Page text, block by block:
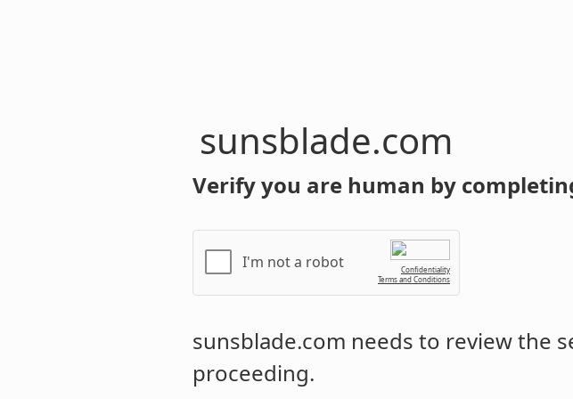
sunsblade.com
Verify you are human by
I'm not a robot
Confidentiality
Terms and Conditions
sunsblade.com needs to review the
proceeding.